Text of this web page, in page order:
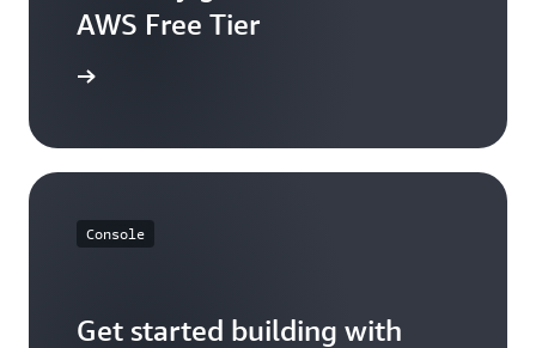
AWS Free Tier
Console
Get started building with